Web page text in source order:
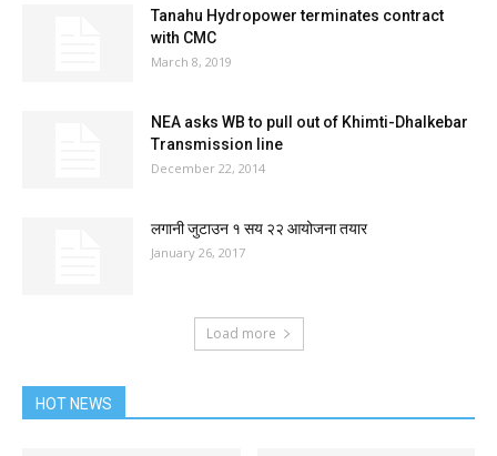
Tanahu Hydropower terminates contract
with CMC
March 8, 2019
NEA asks WB to pull out of Khimti-Dhalkebar
Transmission line
December 22, 2014
लगानी जुटाउन १ सय २२ आयोजना तयार
January 26, 2017
Load more
HOT NEWS